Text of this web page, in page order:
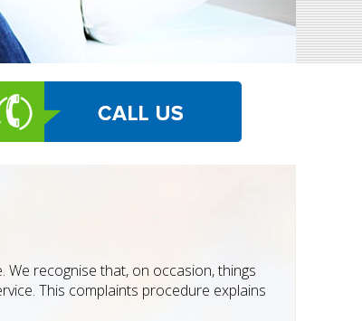
recognise that, on occasion, things
This complaints procedure explains